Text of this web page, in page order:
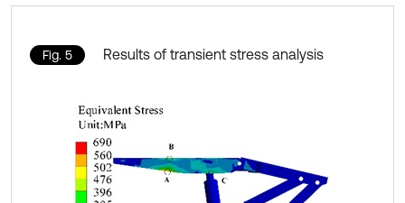
Fig. 5 Results of transient stress analysis